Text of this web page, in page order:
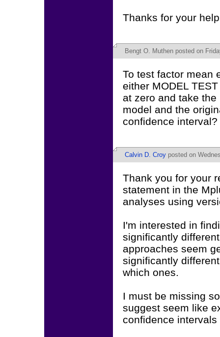
Thanks for your
Bengt O. Muthen posted on
To test factor mean
either MODEL
at zero and take
model and the
confidence interval?
Calvin D. Croy posted on
Thank you for your
statement in the
analyses using
I'm interested in
significantly
approaches seem
significantly
which ones.
I must be missing
suggest seem like
confidence